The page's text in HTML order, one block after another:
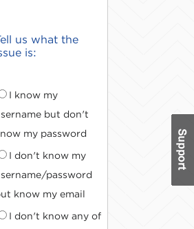
us what the
is:
I know my
but don't
my password
I don't know my
password
know my email
I don't know any of